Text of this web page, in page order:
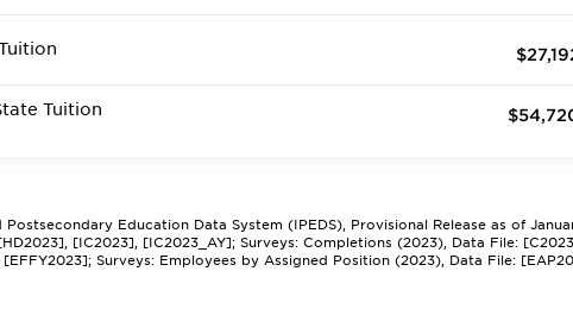
Tuition
Education Data System (IPEDS), Provisional Release as of
[IC2023], [IC2023_AY]; Surveys: Completions (2023), Data File:
Surveys: Employees by Assigned Position (2023), Data File: